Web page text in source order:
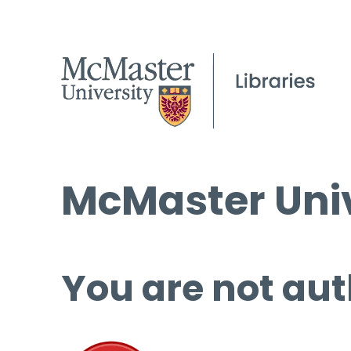
McMaster
You are not